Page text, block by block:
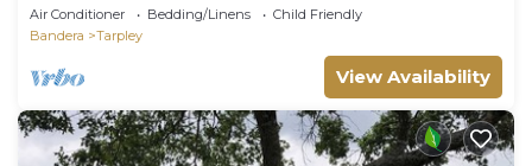
Air Conditioner Bedding/Linens
Child Friendly
Bandera
Tarpley
View Availability